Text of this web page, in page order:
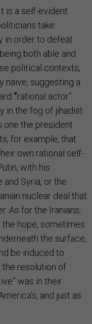
is a self-evident
take
in order to defeat
both able and
political contexts,
naive, suggesting a
“rational actor”
in the fog of jihadist
one the president
for example, that
own rational self-
with his
and Syria, or the
nuclear deal that
As for the Iranians,
hope, sometimes
the surface,
be induced to
resolution of
was in their
and just as